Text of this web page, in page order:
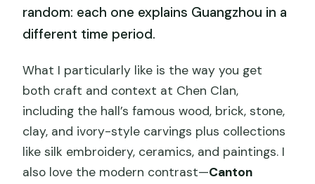
random: each one explains Guangzhou in a
different time period.
What I particularly like is the way you get
both craft and context at Chen Clan,
including the hall’s famous wood, brick, stone,
clay, and ivory-style carvings plus collections
like silk embroidery, ceramics, and paintings. I
also love the modern contrast—Canton